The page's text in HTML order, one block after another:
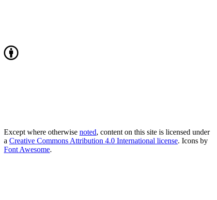
Except where otherwise noted, content on this site is licensed under
a Creative Commons Attribution 4.0 International license. Icons by
Font Awesome.